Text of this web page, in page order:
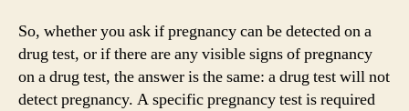
So, whether you ask if pregnancy can be detected on a
drug test, or if there are any visible signs of pregnancy
on a drug test, the answer is the same: a drug test will not
detect pregnancy. A specific pregnancy test is required